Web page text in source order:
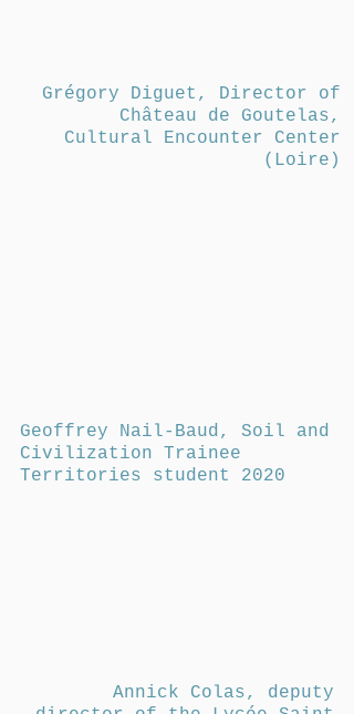
Grégory Diguet, Director of
Château de Goutelas,
Cultural Encounter Center
(Loire)
Geoffrey Nail-Baud, Soil and
Civilization Trainee
Territories student 2020
Annick Colas, deputy